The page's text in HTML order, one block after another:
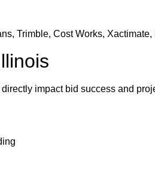
Trimble, Cost Works,
impact bid success and